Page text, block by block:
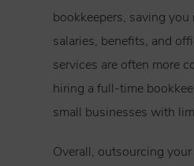
bookkeepers, saving you
salaries, benefits, and
services are often more
hiring a full-time
small businesses with
Overall, outsourcing